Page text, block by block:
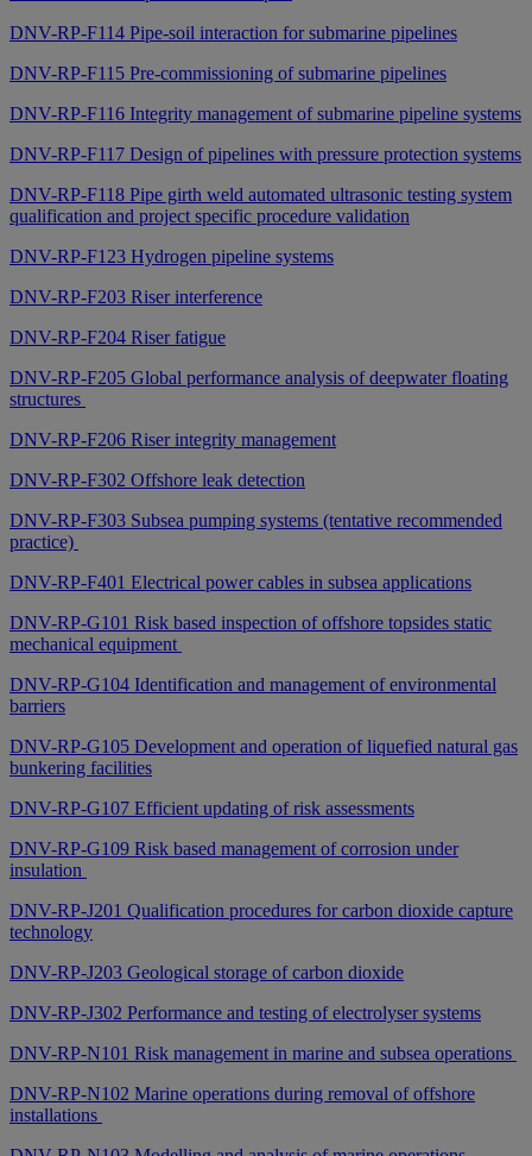
DNV-RP-F114 Pipe-soil interaction for submarine pipelines
DNV-RP-F115 Pre-commissioning of submarine pipelines
DNV-RP-F116 Integrity management of submarine pipeline systems
DNV-RP-F117 Design of pipelines with pressure protection systems
DNV-RP-F118 Pipe girth weld automated ultrasonic testing system
qualification and project specific procedure validation
DNV-RP-F123 Hydrogen pipeline systems
DNV-RP-F203 Riser interference
DNV-RP-F204 Riser fatigue
DNV-RP-F205 Global performance analysis of deepwater floating
structures
DNV-RP-F206 Riser integrity management
DNV-RP-F302 Offshore leak detection
DNV-RP-F303 Subsea pumping systems (tentative recommended
practice)
DNV-RP-F401 Electrical power cables in subsea applications
DNV-RP-G101 Risk based inspection of offshore topsides static
mechanical equipment
DNV-RP-G104 Identification and management of environmental
barriers
DNV-RP-G105 Development and operation of liquefied natural gas
bunkering facilities
DNV-RP-G107 Efficient updating of risk assessments
DNV-RP-G109 Risk based management of corrosion under
insulation
DNV-RP-J201 Qualification procedures for carbon dioxide capture
technology
DNV-RP-J203 Geological storage of carbon dioxide
DNV-RP-J302 Performance and testing of electrolyser systems
DNV-RP-N101 Risk management in marine and subsea operations
DNV-RP-N102 Marine operations during removal of offshore
installations